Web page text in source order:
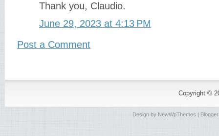
Thank you, Claudio.
June 29, 2023 at 4:13 PM
Post a Comment
Copyright ©
Design by NewWpThemes |